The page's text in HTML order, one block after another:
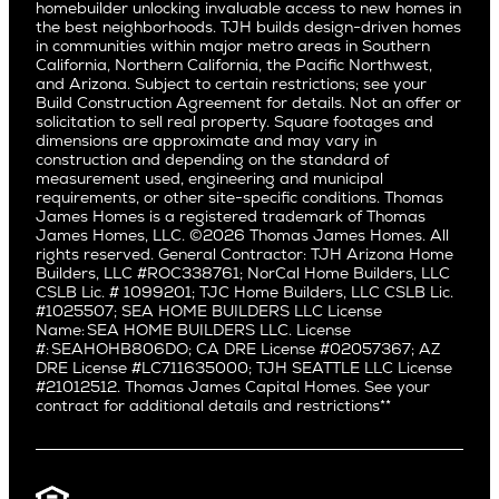
San Carlos
San Jose
Saratoga
Willow Glen
Pacific Northwest
Alki
Ballard
Bryant
Capitol Hill
Central District
Central Seattle
Crown Hill
East Bellevue
Eastlake
Fremont
Green Lake
Del Rey
East Bluff
Encino
Fairfax
Hermosa Beach
Huntington Beach
Little Holmby
Los Feliz
Manhattan Beach
Mar Vista
Mid City
Mid Wilshire
Newport Beach
North Hollywood
Pacific Palisades
Palms
Port Streets
Careers
Real Estate Investors
Southern California
Pacific Palisades
homebuilder unlocking invaluable access to new homes in
the best neighborhoods. TJH builds design-driven homes
in communities within major metro areas in Southern
California, Northern California, the Pacific Northwest,
and Arizona. Subject to certain restrictions; see your
Build Construction Agreement for details. Not an offer or
solicitation to sell real property. Square footages and
dimensions are approximate and may vary in
construction and depending on the standard of
measurement used, engineering and municipal
requirements, or other site-specific conditions. Thomas
James Homes is a registered trademark of Thomas
James Homes, LLC. ©2026 Thomas James Homes. All
rights reserved. General Contractor: TJH Arizona Home
Builders, LLC #ROC338761; NorCal Home Builders, LLC
CSLB Lic. # 1099201; TJC Home Builders, LLC CSLB Lic.
#1025507; SEA HOME BUILDERS LLC License
Name: SEA HOME BUILDERS LLC. License
#: SEAHOHB806DO; CA DRE License #02057367; AZ
DRE License #LC711635000; TJH SEATTLE LLC License
#21012512. Thomas James Capital Homes. See your
contract for additional details and restrictions**